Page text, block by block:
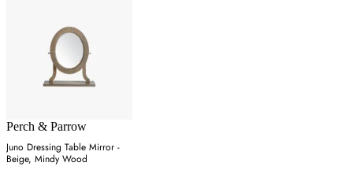
Perch & Parrow
Juno Dressing Table Mirror -
Beige, Mindy Wood